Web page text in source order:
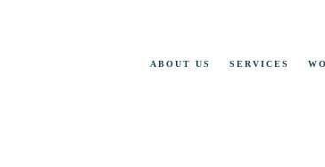
ABOUT US SERVICES